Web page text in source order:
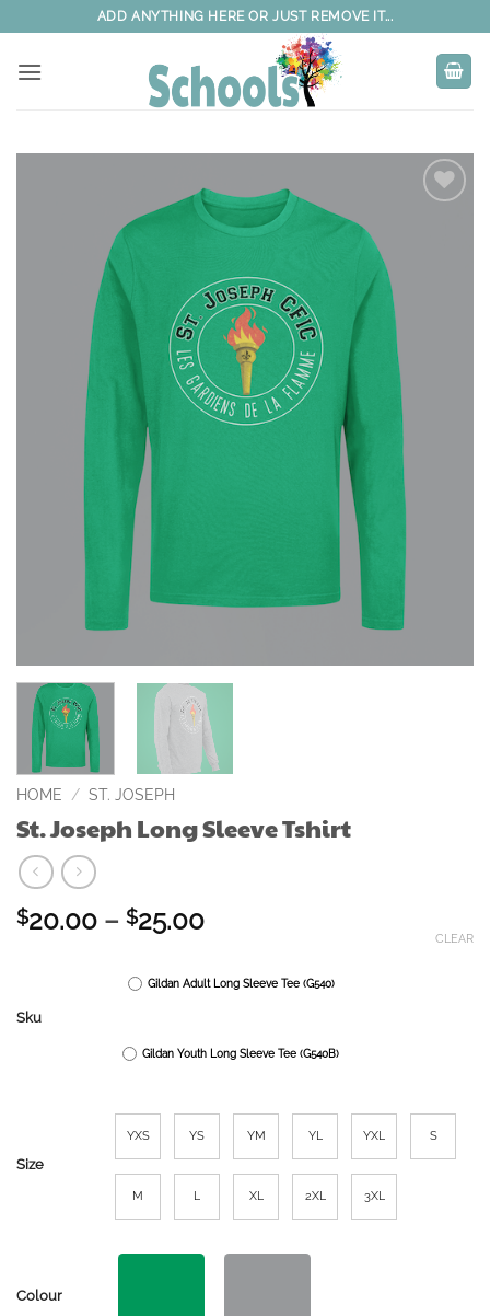
to
content
ADD ANYTHING HERE OR JUST REMOVE IT...
HOME / ST. JOSEPH
St. Joseph Long Sleeve Tshirt
$20.00 – $25.00Price
$20.00
through
Sku
Gildan Adult Long Sleeve Tee (G540)
Gildan Youth Long Sleeve Tee (G540B)
Size
YXS YS YM YL YXL S
M L XL 2XL 3XL
Colour
CLEAR